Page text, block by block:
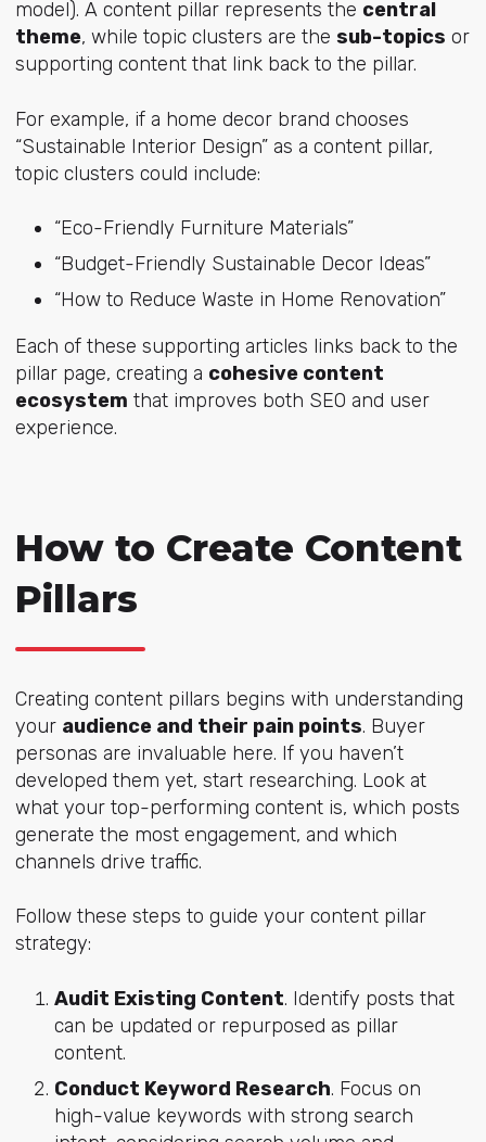
model). A content pillar represents the central
theme, while topic clusters are the sub-topics or
supporting content that link back to the pillar.
For example, if a home decor brand chooses
“Sustainable Interior Design” as a content pillar,
topic clusters could include:
“Eco-Friendly Furniture Materials”
“Budget-Friendly Sustainable Decor Ideas”
“How to Reduce Waste in Home Renovation”
Each of these supporting articles links back to the
pillar page, creating a cohesive content
ecosystem that improves both SEO and user
experience.
How to Create Content
Pillars
Creating content pillars begins with understanding
your audience and their pain points. Buyer
personas are invaluable here. If you haven’t
developed them yet, start researching. Look at
what your top-performing content is, which posts
generate the most engagement, and which
channels drive traffic.
Follow these steps to guide your content pillar
strategy:
Audit Existing Content. Identify posts that
can be updated or repurposed as pillar
content.
Conduct Keyword Research. Focus on
high-value keywords with strong search